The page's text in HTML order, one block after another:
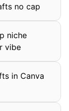
no cap
niche
vibe
in Canva